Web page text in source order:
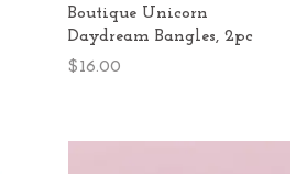
Boutique Unicorn
Daydream Bangles, 2pc
$16.00